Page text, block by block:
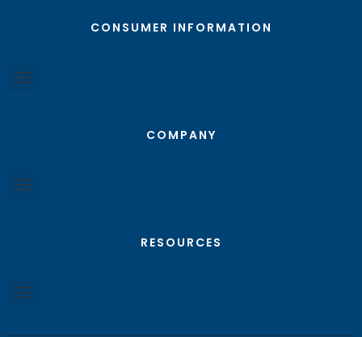
CONSUMER INFORMATION
COMPANY
RESOURCES